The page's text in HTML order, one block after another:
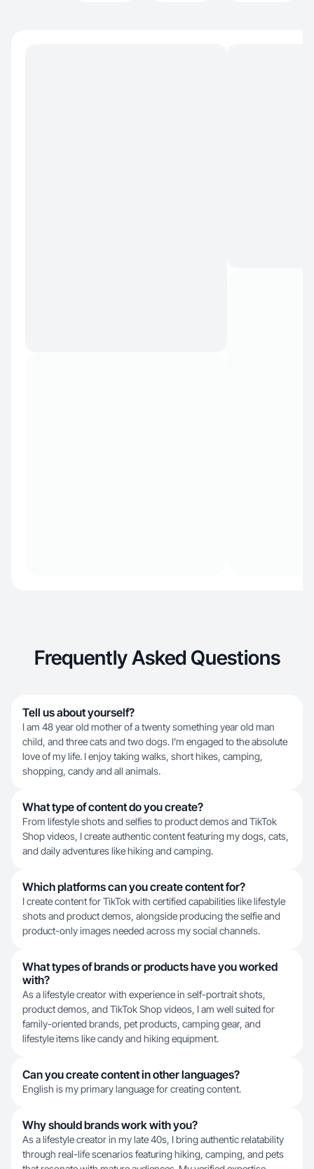
Frequently Asked Questions
Tell us about yourself?
I am 48 year old mother of a twenty something year old man
child, and three cats and two dogs. I’m engaged to the absolute
love of my life. I enjoy taking walks, short hikes, camping,
shopping, candy and all animals.
What type of content do you create?
From lifestyle shots and selfies to product demos and TikTok
Shop videos, I create authentic content featuring my dogs, cats,
and daily adventures like hiking and camping.
Which platforms can you create content for?
I create content for TikTok with certified capabilities like lifestyle
shots and product demos, alongside producing the selfie and
product-only images needed across my social channels.
What types of brands or products have you worked
with?
As a lifestyle creator with experience in self-portrait shots,
product demos, and TikTok Shop videos, I am well suited for
family-oriented brands, pet products, camping gear, and
lifestyle items like candy and hiking equipment.
Can you create content in other languages?
English is my primary language for creating content.
Why should brands work with you?
As a lifestyle creator in my late 40s, I bring authentic relatability
through real-life scenarios featuring hiking, camping, and pets